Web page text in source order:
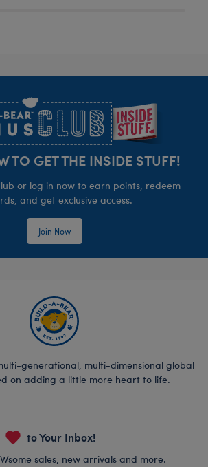
TO GET THE INSIDE STUFF!
or log in now to earn points, redeem
and get exclusive access.
Join Now
generational, multi-dimensional global
on adding a little more heart to life.
to Your Inbox!
sales, new arrivals and more.